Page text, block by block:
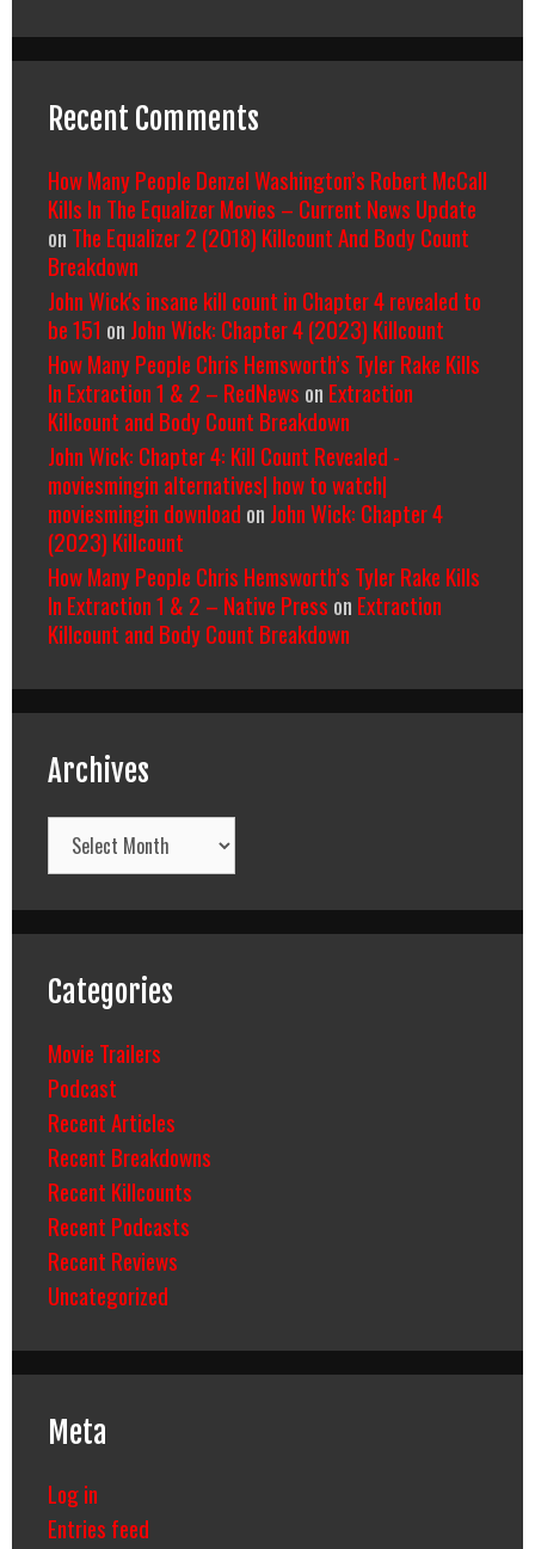
Recent Comments
How Many People Denzel Washington’s Robert McCall
Kills In The Equalizer Movies – Current News Update
on The Equalizer 2 (2018) Killcount And Body Count
Breakdown
John Wick's insane kill count in Chapter 4 revealed to
be 151 on John Wick: Chapter 4 (2023) Killcount
How Many People Chris Hemsworth’s Tyler Rake Kills
In Extraction 1 & 2 – RedNews on Extraction
Killcount and Body Count Breakdown
John Wick: Chapter 4: Kill Count Revealed -
moviesmingin alternatives| how to watch|
moviesmingin download on John Wick: Chapter 4
(2023) Killcount
How Many People Chris Hemsworth’s Tyler Rake Kills
In Extraction 1 & 2 – Native Press on Extraction
Killcount and Body Count Breakdown
Archives
Archives
Categories
Movie Trailers
Podcast
Recent Articles
Recent Breakdowns
Recent Killcounts
Recent Podcasts
Recent Reviews
Uncategorized
Meta
Log in
Entries feed